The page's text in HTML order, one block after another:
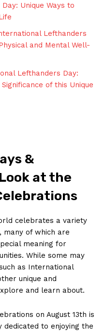
Unique Ways to
Lefthanders
and Mental Well-
Lefthanders Day:⁤
⁢of‌ this Unique​
&
at⁢ the
celebrates a variety
many of which are
meaning for
While⁢ some ⁢may
as International
unique and
and learn⁢ about.
on August 13th is
dedicated‌ to⁣ enjoying the